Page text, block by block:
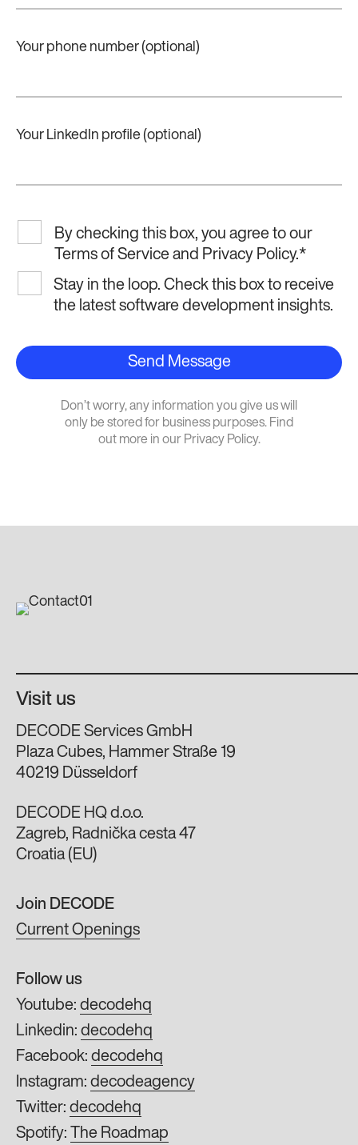
Your phone number (optional)
Your LinkedIn profile (optional)
By checking this box, you agree to our
Terms of Service and Privacy Policy.*
Stay in the loop. Check this box to receive
the latest software development insights.
Send Message
Don’t worry, any information you give us will
only be stored for business purposes. Find
out more in our Privacy Policy.
Visit us
DECODE Services GmbH
Plaza Cubes, Hammer Straße 19
40219 Düsseldorf
DECODE HQ d.o.o.
Zagreb, Radnička cesta 47
Croatia (EU)
Join DECODE
Current Openings
Follow us
Youtube: decodehq
Linkedin: decodehq
Facebook: decodehq
Instagram: decodeagency
Twitter: decodehq
Spotify: The Roadmap